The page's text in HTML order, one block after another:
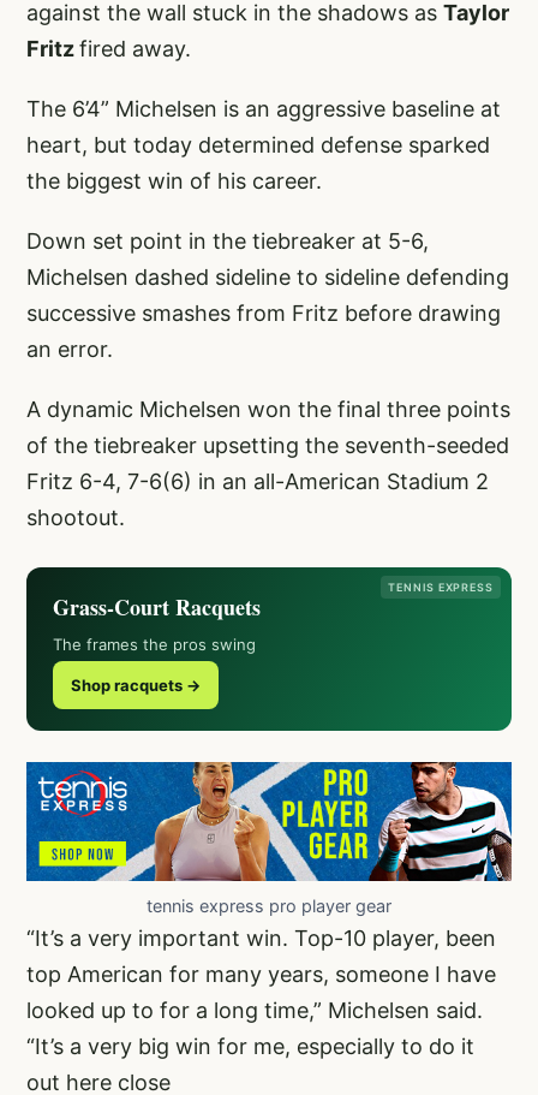
against the wall stuck in the shadows as Taylor
Fritzfired away.
The 6’4” Michelsen is an aggressive baseline at
heart, but today determined defense sparked
the biggest win of his career.
Down set point in the tiebreaker at 5-6,
Michelsen dashed sideline to sideline defending
successive smashes from Fritz before drawing
an error.
A dynamic Michelsen won the final three points
of the tiebreaker upsetting the seventh-seeded
Fritz 6-4, 7-6(6) in an all-American Stadium 2
shootout.
TENNIS EXPRESS
Grass-Court Racquets
The frames the pros swing
Shop racquets →
tennis express pro player gear
“It’s a very important win. Top-10 player, been
top American for many years, someone I have
looked up to for a long time,” Michelsen said.
“It’s a very big win for me, especially to do it
out here close